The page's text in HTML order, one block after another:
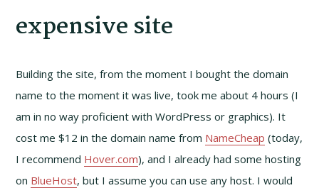
expensive site
Building the site, from the moment I bought the domain
name to the moment it was live, took me about 4 hours (I
am in no way proficient with WordPress or graphics). It
cost me $12 in the domain name from NameCheap (today,
I recommend Hover.com), and I already had some hosting
on BlueHost, but I assume you can use any host. I would